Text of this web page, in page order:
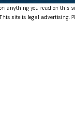
anything you read on this
site is legal advertising.